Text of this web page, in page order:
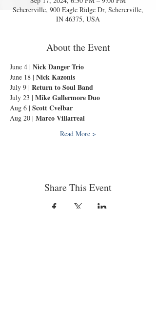
Schererville, 900 Eagle Ridge Dr, Schererville,
IN 46375, USA
About the Event
June 4 | Nick Danger Trio
June 18 | Nick Kazonis
July 9 | Return to Soul Band
July 23 | Mike Gallermore Duo
Aug 6 | Scott Cvelbar
Aug 20 | Marco Villarreal
Read More >
Share This Event